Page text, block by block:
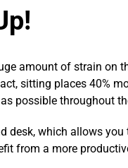
amount of strain on
sitting places 40%
possible throughout
desk, which allows
from a more